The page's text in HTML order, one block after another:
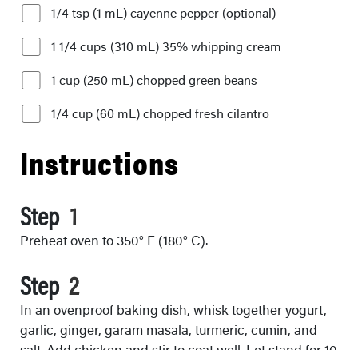
1/4 tsp (1 mL) cayenne pepper (optional)
1 1/4 cups (310 mL) 35% whipping cream
1 cup (250 mL) chopped green beans
1/4 cup (60 mL) chopped fresh cilantro
Instructions
Step
Preheat oven to 350° F (180° C).
Step
In an ovenproof baking dish, whisk together yogurt,
garlic, ginger, garam masala, turmeric, cumin, and